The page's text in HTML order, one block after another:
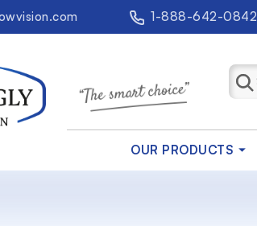
1-888-642-0842
OUR PRODUCTS